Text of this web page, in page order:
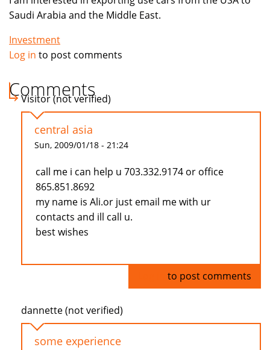
Saudi Arabia and the Middle East.
Investment
Log in to post comments
Comments
Visitor (not verified)
central asia
Sun, 2009/01/18 - 21:24
call me i can help u 703.332.9174 or office
865.851.8692
my name is Ali.or just email me with ur
contacts and ill call u.
best wishes
to post comments
dannette (not verified)
some experience